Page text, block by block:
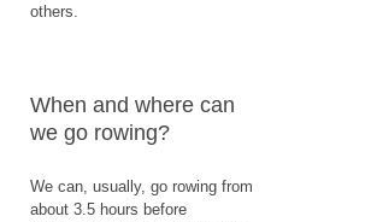
others.
When and where can
we go rowing?
We can, usually, go rowing from
about 3.5 hours before